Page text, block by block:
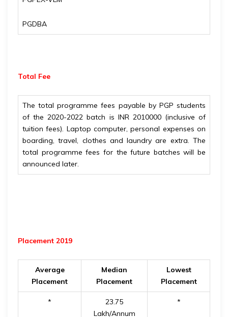
PGDBA
Total Fee
The total programme fees payable by PGP students
of the 2020-2022 batch is INR 2010000 (inclusive of
tuition fees). Laptop computer, personal expenses on
boarding, travel, clothes and laundry are extra. The
total programme fees for the future batches will be
announced later.
Placement 2019
Average
Placement
Median
Placement
Lowest
Placement
*
23.75
Lakh/Annum
*